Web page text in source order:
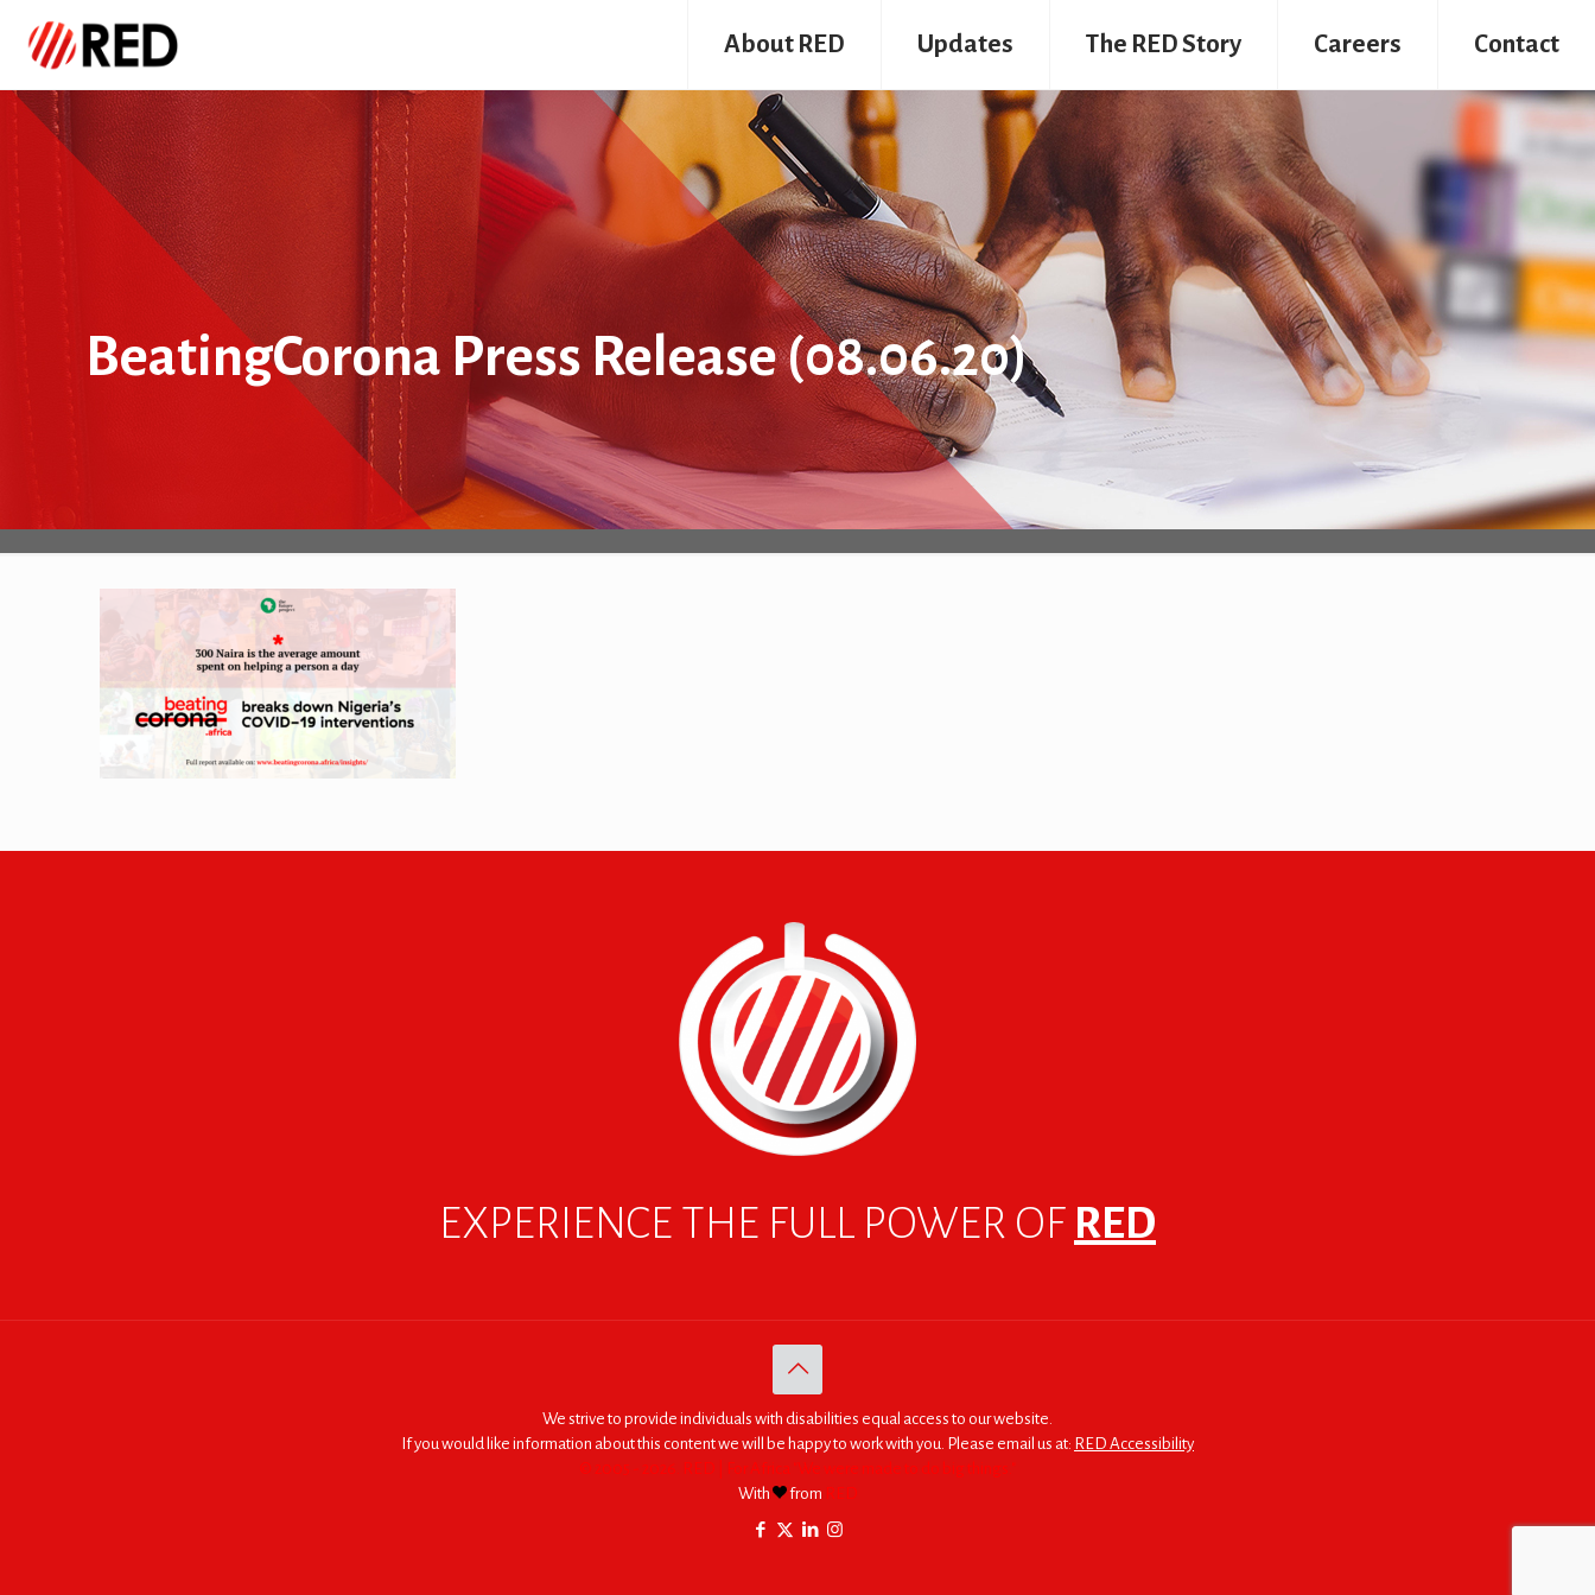
About RED Updates The RED Story Careers Contact
BeatingCorona Press Release (08.06.20)
EXPERIENCE THE FULL POWER OF RED
We strive to provide individuals with disabilities equal access to our website.
If you would like information about this content we will be happy to work with you. Please email us at: RED Accessibility
© 2005 - 2026. RED | For Africa "We were made to do big things."
With
from RED